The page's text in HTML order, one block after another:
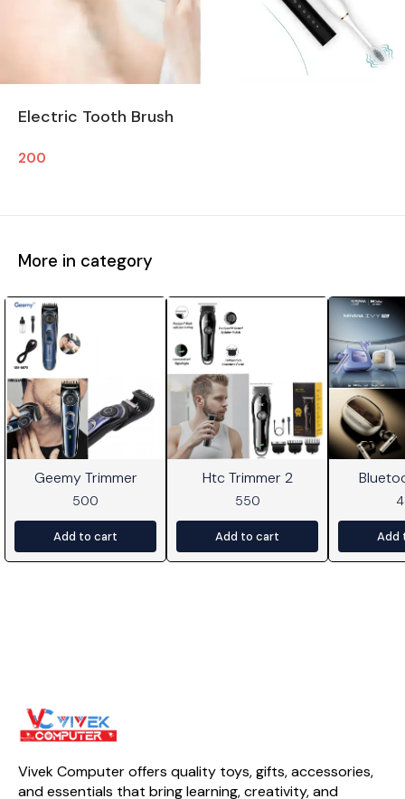
Electric Tooth Brush
200
More in category
Geemy Trimmer
500
Add to cart
Htc Trimmer 2
550
Add to cart Add
Vivek Computer offers quality toys, gifts, accessories,
and essentials that bring learning, creativity, and